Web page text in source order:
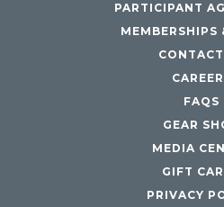
PARTICIPANT
MEMBERSHIPS
FAQS
GEAR
MEDIA
GIFT
PRIVACY